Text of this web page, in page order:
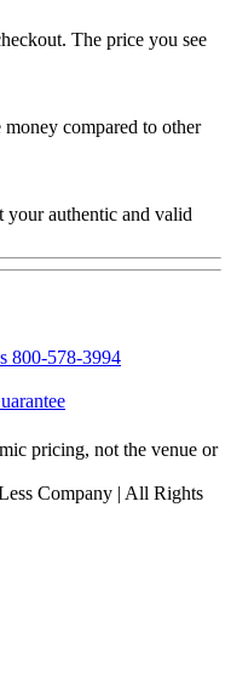
The price you see
compared to other
your authentic and valid
800-578-3994
pricing, not the venue or
Company | All Rights